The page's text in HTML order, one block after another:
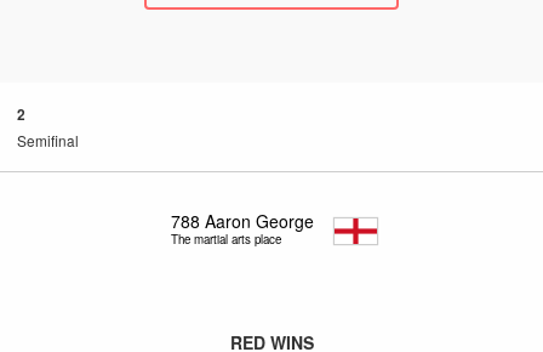
2
Semifinal
788 Aaron George
The martial arts place
RED WINS